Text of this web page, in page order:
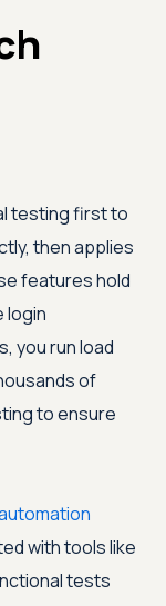
testing first to
then applies
features hold
login
you run load
of
to ensure
with tools like
tests